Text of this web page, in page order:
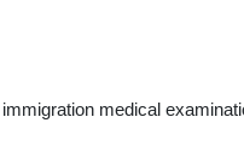
medical